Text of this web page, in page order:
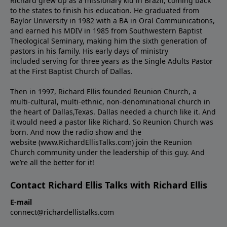
to the states to ﬁnish his education. He graduated from
Baylor University in 1982 with a BA in Oral Communications,
and earned his MDIV in 1985 from Southwestern Baptist
Theological Seminary, making him the sixth generation of
pastors in his family. His early days of ministry
included serving for three years as the Single Adults Pastor
at the First Baptist Church of Dallas.
Then in 1997, Richard Ellis founded Reunion Church, a
multi-cultural, multi-ethnic, non-denominational church in
the heart of Dallas,Texas. Dallas needed a church like it. And
it would need a pastor like Richard. So Reunion Church was
born. And now the radio show and the
website (www.RichardEllisTalks.com) join the Reunion
Church community under the leadership of this guy. And
we’re all the better for it!
Contact Richard Ellis Talks with Richard Ellis
E-mail
connect@richardellistalks.com